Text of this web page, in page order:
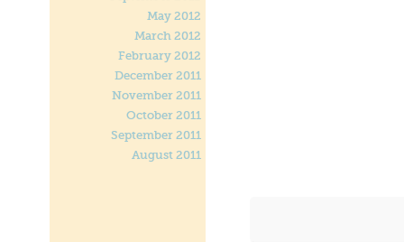
May 2012
March 2012
February 2012
December 2011
November 2011
October 2011
September 2011
August 2011